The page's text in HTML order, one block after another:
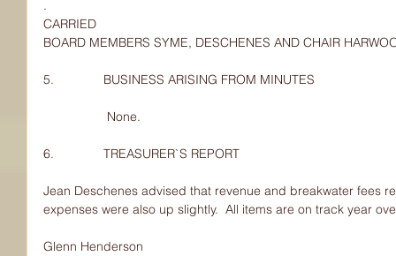
.
CARRIED
BOARD MEMBERS SYME, DESCHENES AND CHAIR
5.              BUSINESS ARISING FROM MINUTES
                  None.
6.              TREASURER`S REPORT
Jean Deschenes advised that revenue and breakwater fees
expenses were also up slightly.  All items are on track year
Glenn Henderson